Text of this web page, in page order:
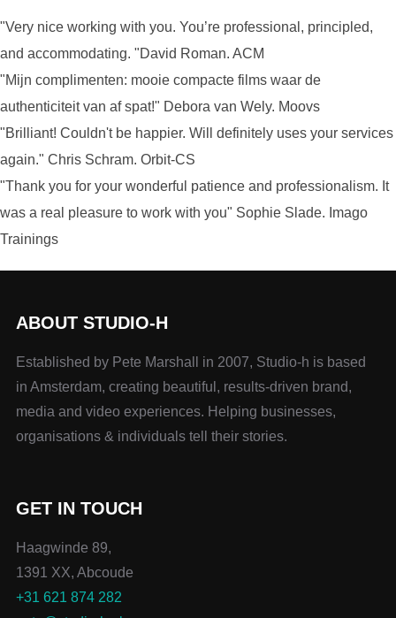
"Very nice working with you. You’re professional, principled,
and accommodating. "David Roman. ACM
"Mijn complimenten: mooie compacte films waar de
authenticiteit van af spat!" Debora van Wely. Moovs
"Brilliant! Couldn't be happier. Will definitely uses your services
again." Chris Schram. Orbit-CS
"Thank you for your wonderful patience and professionalism. It
was a real pleasure to work with you" Sophie Slade. Imago
Trainings
ABOUT STUDIO-H
Established by Pete Marshall in 2007, Studio-h is based
in Amsterdam, creating beautiful, results-driven brand,
media and video experiences. Helping businesses,
organisations & individuals tell their stories.
GET IN TOUCH
Haagwinde 89,
1391 XX, Abcoude
+31 621 874 282